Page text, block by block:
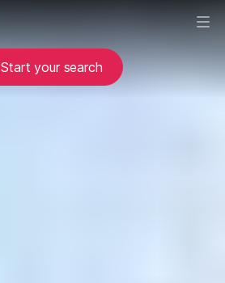
Start your search